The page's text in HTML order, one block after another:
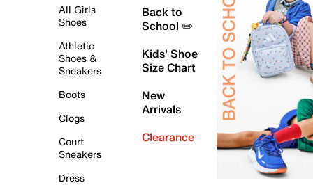
All Girls
Shoes
Athletic
Shoes &
Sneakers
Boots
Clogs
Court
Sneakers
Dress
Back to
School ✏️
Kids' Shoe
Size Chart
New
Arrivals
Clearance